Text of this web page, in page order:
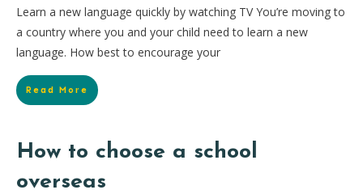
Learn a new language quickly by watching TV You’re moving to
a country where you and your child need to learn a new
language. How best to encourage your
Read More
How to choose a school
overseas